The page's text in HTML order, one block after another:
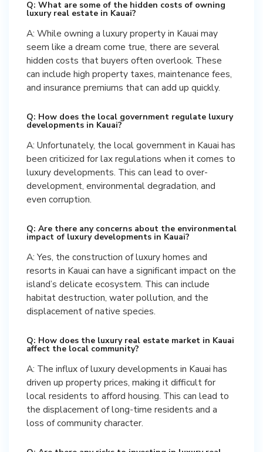
Q: What are some of the hidden costs of owning
luxury real estate in Kauai?
A: While owning a luxury property in Kauai may
seem like a dream come true, there are several
hidden costs that buyers often overlook. These
can include high property taxes, maintenance fees,
and insurance premiums that can add up quickly.
Q: How does the local government regulate luxury
developments in Kauai?
A: Unfortunately, the local government in Kauai has
been criticized for lax regulations when it comes to
luxury developments. This can lead to over-
development, environmental degradation, and
even corruption.
Q: Are there any concerns about the environmental
impact of luxury developments in Kauai?
A: Yes, the construction of luxury homes and
resorts in Kauai can have a significant impact on the
island’s delicate ecosystem. This can include
habitat destruction, water pollution, and the
displacement of native species.
Q: How does the luxury real estate market in Kauai
affect the local community?
A: The influx of luxury developments in Kauai has
driven up property prices, making it difficult for
local residents to afford housing. This can lead to
the displacement of long-time residents and a
loss of community character.